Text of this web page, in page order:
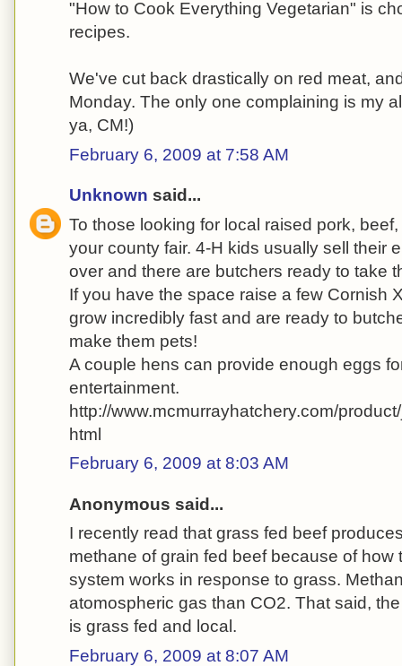
"How to Cook Everything Vegetarian" is
recipes.
We've cut back drastically on red meat,
Monday. The only one complaining is my
ya, CM!)
February 6, 2009 at 7:58 AM
Unknown said...
To those looking for local raised pork,
your county fair. 4-H kids usually sell their
over and there are butchers ready to take
If you have the space raise a few Cornish
grow incredibly fast and are ready to
make them pets!
A couple hens can provide enough eggs
entertainment.
http://www.mcmurrayhatchery.com/
html
February 6, 2009 at 8:03 AM
Anonymous said...
I recently read that grass fed beef
methane of grain fed beef because of how
system works in response to grass.
atomospheric gas than CO2. That said,
is grass fed and local.
February 6, 2009 at 8:07 AM